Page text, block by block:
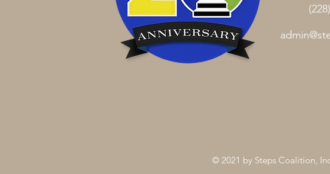
© 2021 by Steps Coalition,